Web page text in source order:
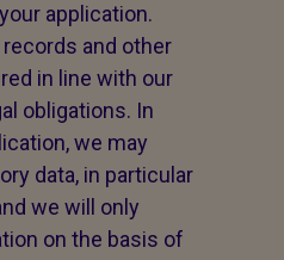
application.
and other
in line with our
obligations. In
we may
data, in particular
we will only
on the basis of